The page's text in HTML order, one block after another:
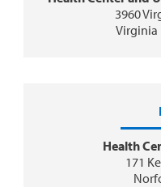
3960
Virginia
Health
171